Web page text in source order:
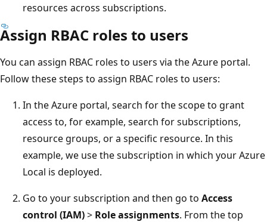
resources across subscriptions.
Assign RBAC roles to users
You can assign RBAC roles to users via the Azure portal.
Follow these steps to assign RBAC roles to users:
In the Azure portal, search for the scope to grant
access to, for example, search for subscriptions,
resource groups, or a specific resource. In this
example, we use the subscription in which your Azure
Local is deployed.
Go to your subscription and then go to Access
control (IAM)> Role assignments. From the top